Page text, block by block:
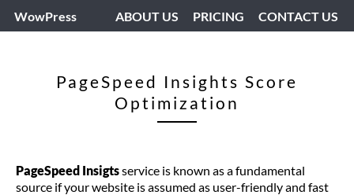
WowPress ABOUT US PRICING CONTACT US
PageSpeed Insights Score
Optimization
PageSpeed Insigtsservice is known as a fundamental
source if your website is assumed as user-friendly and fast